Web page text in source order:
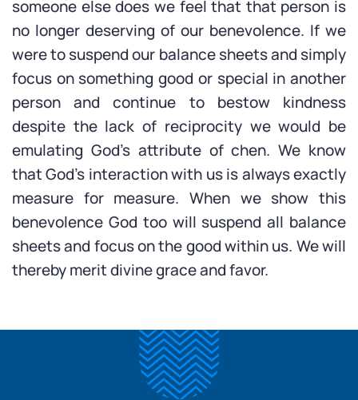
someone else does we feel that that person is
no longer deserving of our benevolence. If we
were to suspend our balance sheets and simply
focus on something good or special in another
person and continue to bestow kindness
despite the lack of reciprocity we would be
emulating God’s attribute of chen. We know
that God’s interaction with us is always exactly
measure for measure. When we show this
benevolence God too will suspend all balance
sheets and focus on the good within us. We will
thereby merit divine grace and favor.